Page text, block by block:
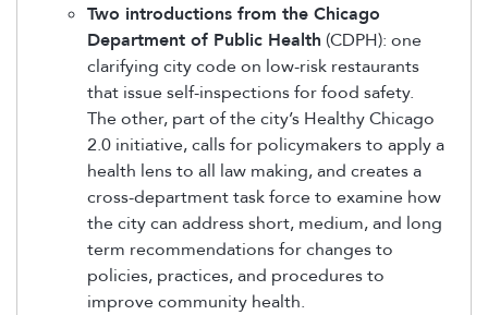
Two introductions from the Chicago
Department of Public Health (CDPH): one
clarifying city code on low-risk restaurants
that issue self-inspections for food safety.
The other, part of the city’s Healthy Chicago
2.0 initiative, calls for policymakers to apply a
health lens to all law making, and creates a
cross-department task force to examine how
the city can address short, medium, and long
term recommendations for changes to
policies, practices, and procedures to
improve community health.